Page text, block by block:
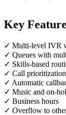
Key
✓ Multi-level IVR
✓ Queues with
✓ Skills-based
✓ Call prioritization
✓ Automatic
✓ Music and on-
✓ Business hours
✓ Overflow to